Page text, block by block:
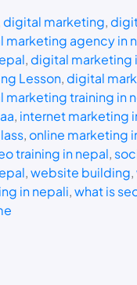
digital marketing,
marketing agency in
, digital marketing
Lesson, digital
marketing training in
, internet marketing
, online marketing
training in nepal,
, website building,
in nepali, what is